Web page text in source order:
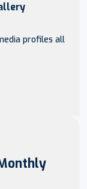
profiles all